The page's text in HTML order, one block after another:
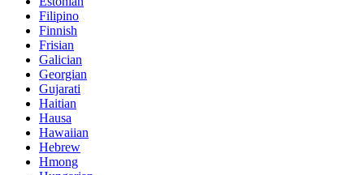
Filipino
Finnish
Frisian
Galician
Georgian
Gujarati
Haitian
Hausa
Hawaiian
Hebrew
Hmong